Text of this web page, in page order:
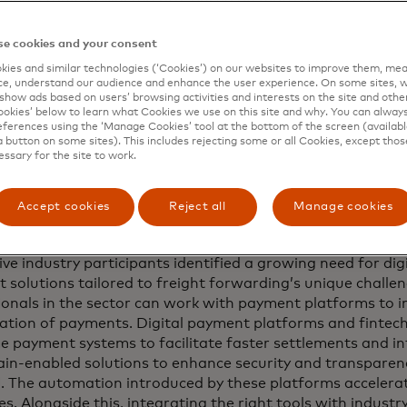
and a survey of 200 industry veterans, reveals that
too rigid in terms of process and that there is a
that provide both the access to data and greater
technologies have evolved significantly in recent years
are five payment trends that freight and logistics
pain points, unlock new efficiencies and transform
time payments
industry participants identified a growing need for
solutions tailored to freight forwarding’s unique
in the sector can work with payment platforms to
of payments. Digital payment platforms and
payment systems to facilitate faster settlements and
enabled solutions to enhance security and
The automation introduced by these platforms
Alongside this, integrating the right tools with
cookies and your consent
and similar technologies (‘Cookies’) on our websites to improve them,
understand our audience and enhance the user experience. On some sites,
ads based on users’ browsing activities and interests on the site and
below to learn what Cookies we use on this site and why. You can
using the ‘Manage Cookies’ tool at the bottom of the screen
button on some sites). This includes rejecting some or all Cookies, except
for the site to work.
Accept cookies Reject all Manage cookies